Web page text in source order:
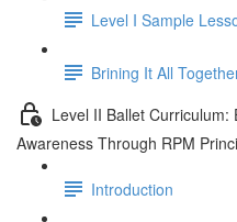
Level I Sample
Brining It All
Level II Ballet
Awareness Through RPM
Introduction